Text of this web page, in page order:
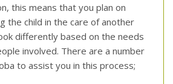
this means that you plan on
the child in the care of another
differently based on the needs
involved. There are a number
to assist you in this process;